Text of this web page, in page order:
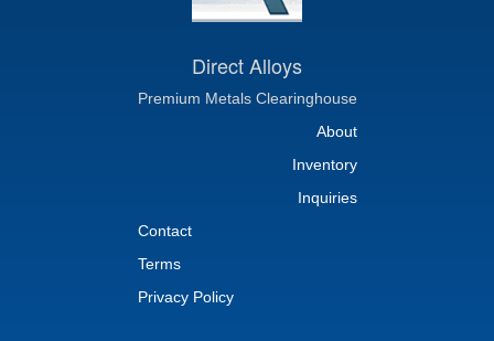
Direct Alloys
Premium Metals Clearinghouse
About
Inventory
Inquiries
Contact
Terms
Privacy Policy